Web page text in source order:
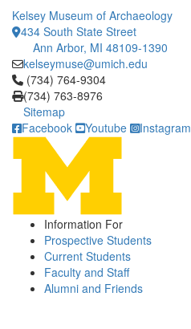
Kelsey Museum of Archaeology
434 South State Street
Ann Arbor, MI 48109-1390
kelseymuse@umich.edu
Click to call (734) 764-9304
(734) 764-9304
(734) 763-8976
Sitemap
Facebook
Youtube Instagram
Information For
Prospective Students
Current Students
Faculty and Staff
Alumni and Friends